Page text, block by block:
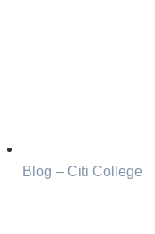
Blog – Citi College